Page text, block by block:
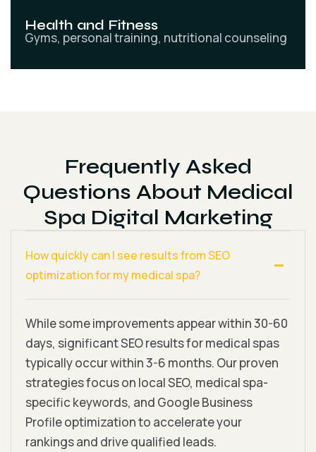
Health and Fitness
Gyms, personal training, nutritional counseling
Frequently Asked
Questions About Medical
Spa Digital Marketing
How quickly can I see results from SEO
optimization for my medical spa?
While some improvements appear within 30-60
days, significant SEO results for medical spas
typically occur within 3-6 months. Our proven
strategies focus on local SEO, medical spa-
specific keywords, and Google Business
Profile optimization to accelerate your
rankings and drive qualified leads.